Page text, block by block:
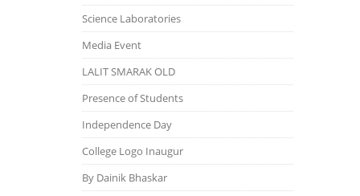
Science Laboratories
Media Event
LALIT SMARAK OLD
Presence of Students
Independence Day
College Logo Inaugur
By Dainik Bhaskar